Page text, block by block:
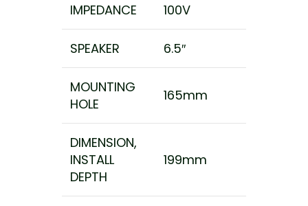
IMPEDANCE 100V
SPEAKER 6.5″
MOUNTING
HOLE
165mm
DIMENSION,
INSTALL
DEPTH
199mm